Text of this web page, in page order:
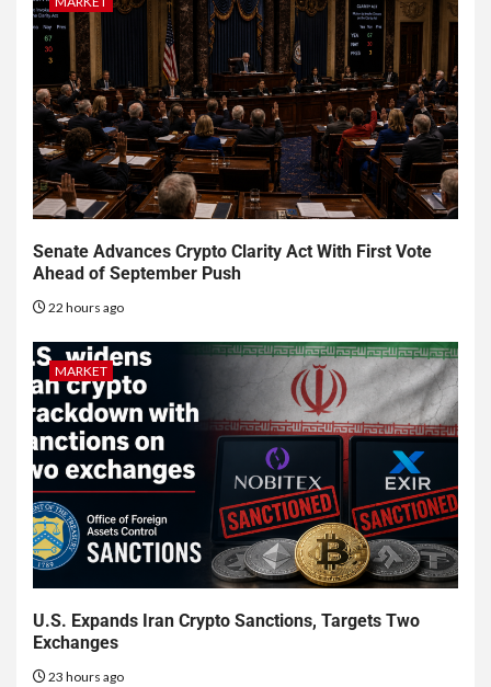
Senate Advances Crypto Clarity Act With First Vote
Ahead of September Push
22 hours ago
MARKET
U.S. Expands Iran Crypto Sanctions, Targets Two
Exchanges
23 hours ago